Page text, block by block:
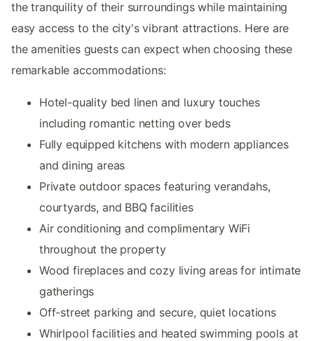
the tranquility of their surroundings while maintaining
easy access to the city's vibrant attractions. Here are
the amenities guests can expect when choosing these
remarkable accommodations:
Hotel-quality bed linen and luxury touches
including romantic netting over beds
Fully equipped kitchens with modern appliances
and dining areas
Private outdoor spaces featuring verandahs,
courtyards, and BBQ facilities
Air conditioning and complimentary WiFi
throughout the property
Wood fireplaces and cozy living areas for intimate
gatherings
Off-street parking and secure, quiet locations
Whirlpool facilities and heated swimming pools at